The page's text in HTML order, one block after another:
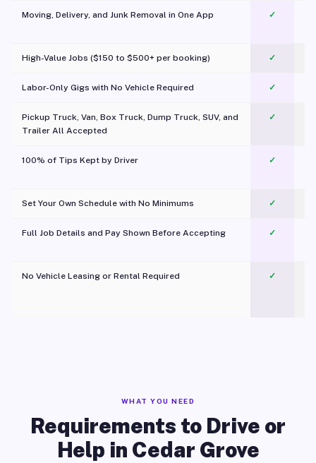
Moving, Delivery, and Junk Removal in One App
✓
High-Value Jobs ($150 to $500+ per booking) ✓
Labor-Only Gigs with No Vehicle Required ✓
Pickup Truck, Van, Box Truck, Dump Truck, SUV, and
Trailer All Accepted
✓
100% of Tips Kept by Driver ✓
Set Your Own Schedule with No Minimums ✓
Full Job Details and Pay Shown Before Accepting ✓
No Vehicle Leasing or Rental Required
✓
WHAT YOU NEED
Requirements to Drive or
Help in Cedar Grove